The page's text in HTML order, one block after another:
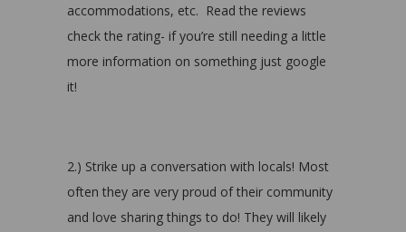
accommodations, etc. Read the reviews
check the rating- if you’re still needing a little
more information on something just google
it!
2.) Strike up a conversation with locals! Most
often they are very proud of their community
and love sharing things to do! They will likely